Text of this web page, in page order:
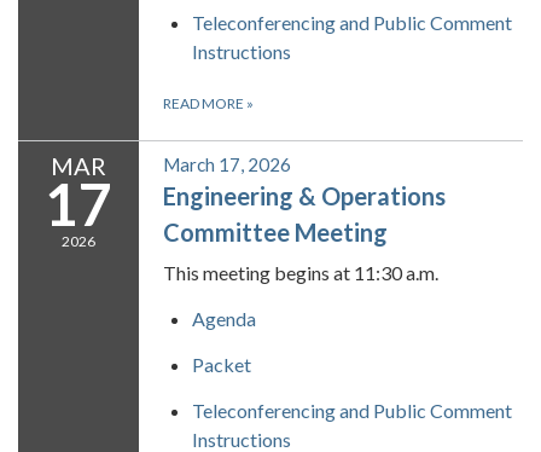
Teleconferencing and Public Comment
Instructions
READ MORE »
MAR
17
2026
March 17, 2026
Engineering & Operations
Committee Meeting
This meeting begins at 11:30 a.m.
Agenda
Packet
Teleconferencing and Public Comment
Instructions